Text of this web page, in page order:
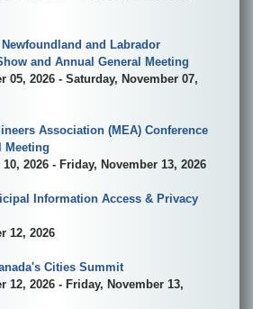
and Labrador
and Annual General Meeting
05, 2026 - Saturday, November 07,
Association (MEA) Conference
Meeting
2026 - Friday, November 13, 2026
Information Access & Privacy
12, 2026
Cities Summit
12, 2026 - Friday, November 13,